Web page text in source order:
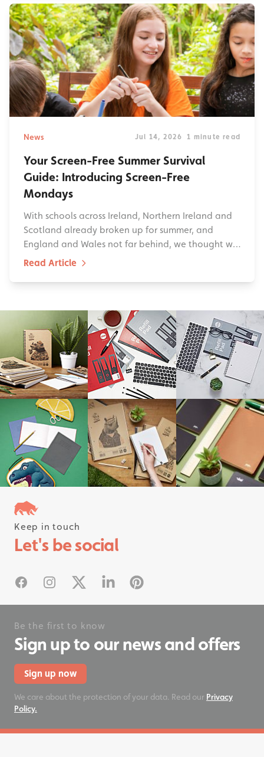
News Jul 14, 2026 1 minute read
Your Screen-Free Summer Survival
Guide: Introducing Screen-Free
Mondays
With schools across Ireland, Northern Ireland and
Scotland already broken up for summer, and
England and Wales not far behind, we thought w…
Read Article
Follow us on instagram
#rhinostationery
Keep in touch
Let's be social
FacebookInstagram
X Linked InPinterest
Be the first to know
Sign up to our news and offers
Sign up now
We care about the protection of your data. Read our Privacy
Policy.